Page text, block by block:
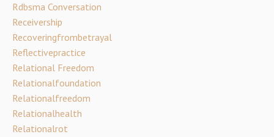
Rdbsma Conversation
Receivership
Recoveringfrombetrayal
Reflectivepractice
Relational Freedom
Relationalfoundation
Relationalfreedom
Relationalhealth
Relationalrot